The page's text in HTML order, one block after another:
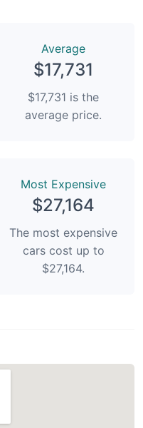
Average
$17,731
$17,731 is the
average price.
Most Expensive
$27,164
The most expensive
cars cost up to
$27,164.